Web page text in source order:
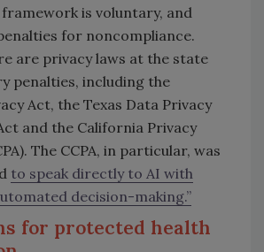
framework is voluntary, and
for noncompliance.
are privacy laws at the state
penalties, including the
Act, the Texas Data Privacy
and the California Privacy
The CCPA, in particular, was
to speak directly to AI with
decision-making.”
for protected health